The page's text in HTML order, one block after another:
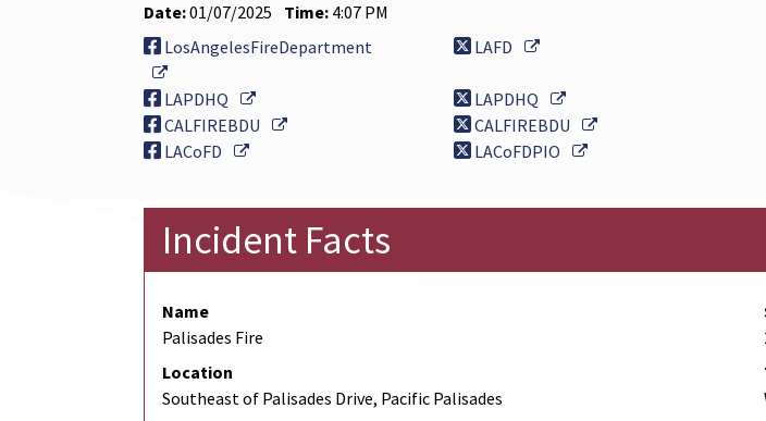
Date:01/07/2025 Time: 4:07 PM
LosAngelesFireDepartment
External Link
LAFD External Link
LAPDHQ External Link LAPDHQ
External Link
CALFIREBDU
External Link CALFIREBDU
External Link
LACoFD
External Link LACoFDPIO External Link
Incident Facts
Name
Palisades Fire
Location
Southeast of Palisades Drive, Pacific Palisades